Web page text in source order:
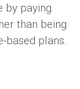
by paying
than being
based plans.